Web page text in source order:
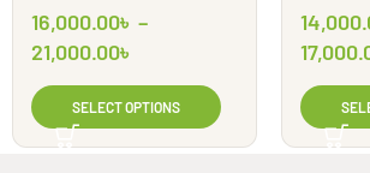
Table | CT42PG | Shahid
Engineering Ltd
16,000.00৳ –
21,000.00৳
SELECT OPTIONS